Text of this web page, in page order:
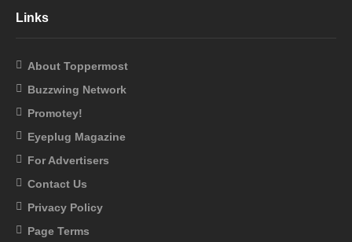
Links
About Toppermost
Buzzwing Network
Promotey!
Eyeplug Magazine
For Advertisers
Contact Us
Privacy Policy
Page Terms